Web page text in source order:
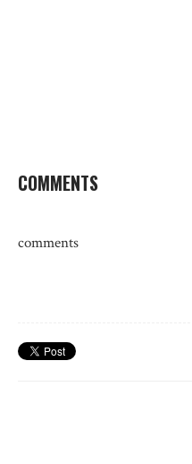
COMMENTS
comments